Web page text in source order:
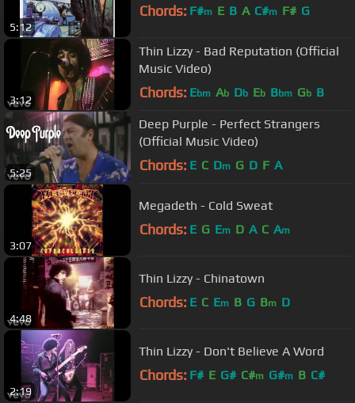
5:12
Chords: F#m E B A C#m F# G
3:12
Thin Lizzy - Bad Reputation (Official
Music Video)
Chords: Ebm Ab Db Eb Bbm Gb B
5:25
Deep Purple - Perfect Strangers
(Official Music Video)
Chords: E C Dm G D F A
3:07
Megadeth - Cold Sweat
Chords: E G Em D A C Am
4:48
Thin Lizzy - Chinatown
Chords: E C Em B G Bm D
2:19
Thin Lizzy - Don't Believe A Word
Chords: F# E G# C#m G#m B C#